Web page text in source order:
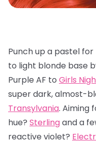
Punch up a pastel
to light blonde base
Purple AF to Girls
super dark, almost-
Transylvania. Aiming
hue? Sterlingand a
reactive violet?